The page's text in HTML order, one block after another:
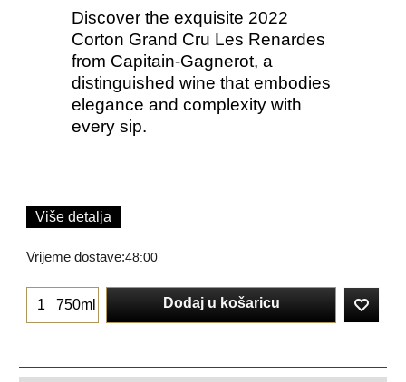
Discover the exquisite 2022
Corton Grand Cru Les Renardes
from Capitain-Gagnerot, a
distinguished wine that embodies
elegance and complexity with
every sip.
Više detalja
Vrijeme dostave:48:00
750ml Dodaj u košaricu